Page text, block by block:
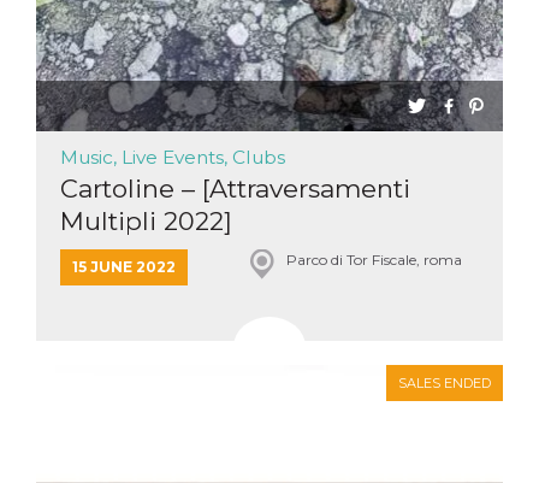
Music, Live Events, Clubs
Cartoline – [Attraversamenti
Multipli 2022]
15 JUNE 2022 Parco di Tor Fiscale, roma
SALES ENDED